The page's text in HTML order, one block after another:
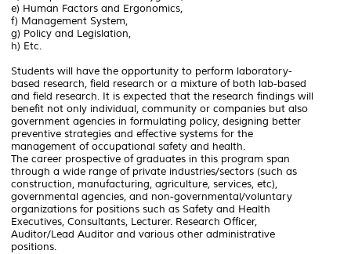
e) Human Factors and Ergonomics,
f) Management System,
g) Policy and Legislation,
h) Etc.
Students will have the opportunity to perform laboratory-
based research, field research or a mixture of both lab-based
and field research. It is expected that the research findings will
benefit not only individual, community or companies but also
government agencies in formulating policy, designing better
preventive strategies and effective systems for the
management of occupational safety and health.
The career prospective of graduates in this program span
through a wide range of private industries/sectors (such as
construction, manufacturing, agriculture, services, etc),
governmental agencies, and non-governmental/voluntary
organizations for positions such as Safety and Health
Executives, Consultants, Lecturer. Research Officer,
Auditor/Lead Auditor and various other administrative
positions.